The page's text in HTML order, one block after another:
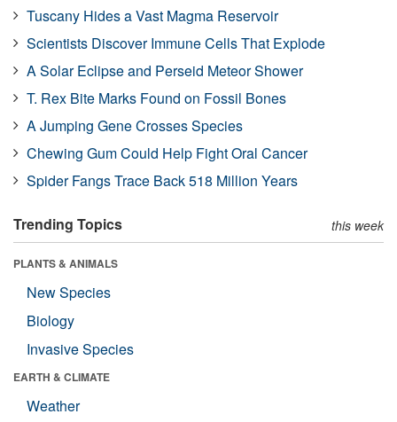
Tuscany Hides a Vast Magma Reservoir
Scientists Discover Immune Cells That Explode
A Solar Eclipse and Perseid Meteor Shower
T. Rex Bite Marks Found on Fossil Bones
A Jumping Gene Crosses Species
Chewing Gum Could Help Fight Oral Cancer
Spider Fangs Trace Back 518 Million Years
Trending Topics this week
PLANTS & ANIMALS
New Species
Biology
Invasive Species
EARTH & CLIMATE
Weather